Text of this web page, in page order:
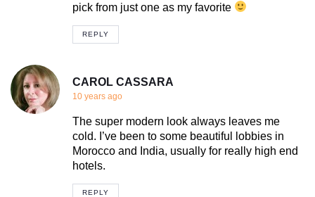
pick from just one as my favorite
REPLY
CAROL CASSARA
10 years ago
The super modern look always leaves me
cold. I’ve been to some beautiful lobbies in
Morocco and India, usually for really high end
hotels.
REPLY